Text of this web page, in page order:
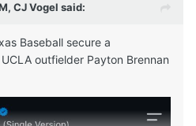
CJ Vogel said:
Baseball secure a
outfielder Payton Brennan